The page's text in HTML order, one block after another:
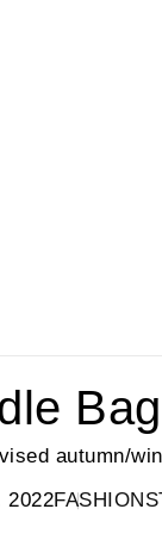
autumn/
2022FASHION